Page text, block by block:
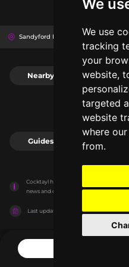
We
We use
tracking
your
website,
targeted
website
where
from.
Sandyford Rd, D16 W0C0
Nearby
Guides
Cocktayl has no association with the
news and criticism purposes. The
Last updated on 27/07/2026